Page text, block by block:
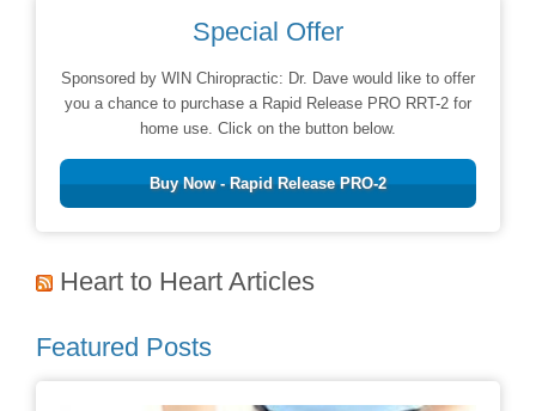
Special Offer
Sponsored by WIN Chiropractic: Dr. Dave would like to offer
you a chance to purchase a Rapid Release PRO RRT-2 for
home use. Click on the button below.
Buy Now - Rapid Release PRO-2
Heart to Heart Articles
Featured Posts